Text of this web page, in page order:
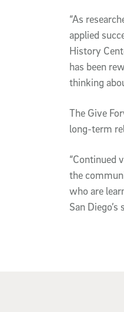
“As
applied
History
has been
thinking
The Give
long-term
“Continued
the
who are
San